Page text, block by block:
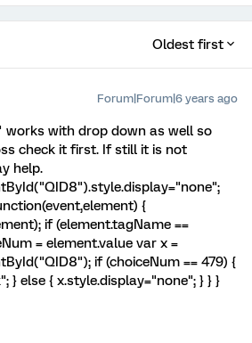
Oldest first
Forum|Forum|6 years ago
works with drop down as well so
check it first. If still it is not
help.
{
if (element.tagName ==
= element.value var x =
if (choiceNum == 479) {
} else { x.style.display="none"; } } }